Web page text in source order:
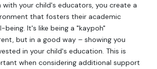
your child's educators, you create a
that fosters their academic
being. It's like being a "kaypoh"
but in a good way – showing you
in your child's education. This is
when considering additional support